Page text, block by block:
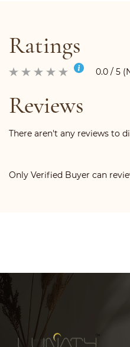
Ratings
0.0 / 5
Reviews
There aren't any reviews to
Only Verified Buyer can